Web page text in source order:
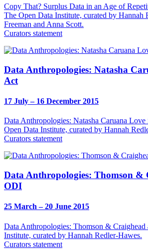
Copy That? Surplus Data in an Age of
The Open Data Institute, curated by Hannah
Freeman and Anna Scott.
Curators statement
Data Anthropologies: Natasha
Act
17 July – 16 December 2015
Data Anthropologies: Natasha Caruana Love
Open Data Institute, curated by Hannah
Curators statement
Data Anthropologies: Thomson &
ODI
25 March – 20 June 2015
Data Anthropologies: Thomson & Craighead
Institute, curated by Hannah Redler-Hawes.
Curators statement